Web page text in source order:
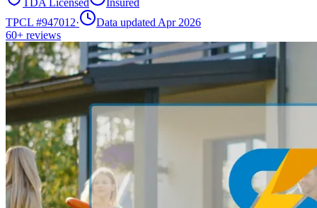
TDA Licensed
Insured
TPCL #947012·
Data updated Apr 2026
60+ reviews